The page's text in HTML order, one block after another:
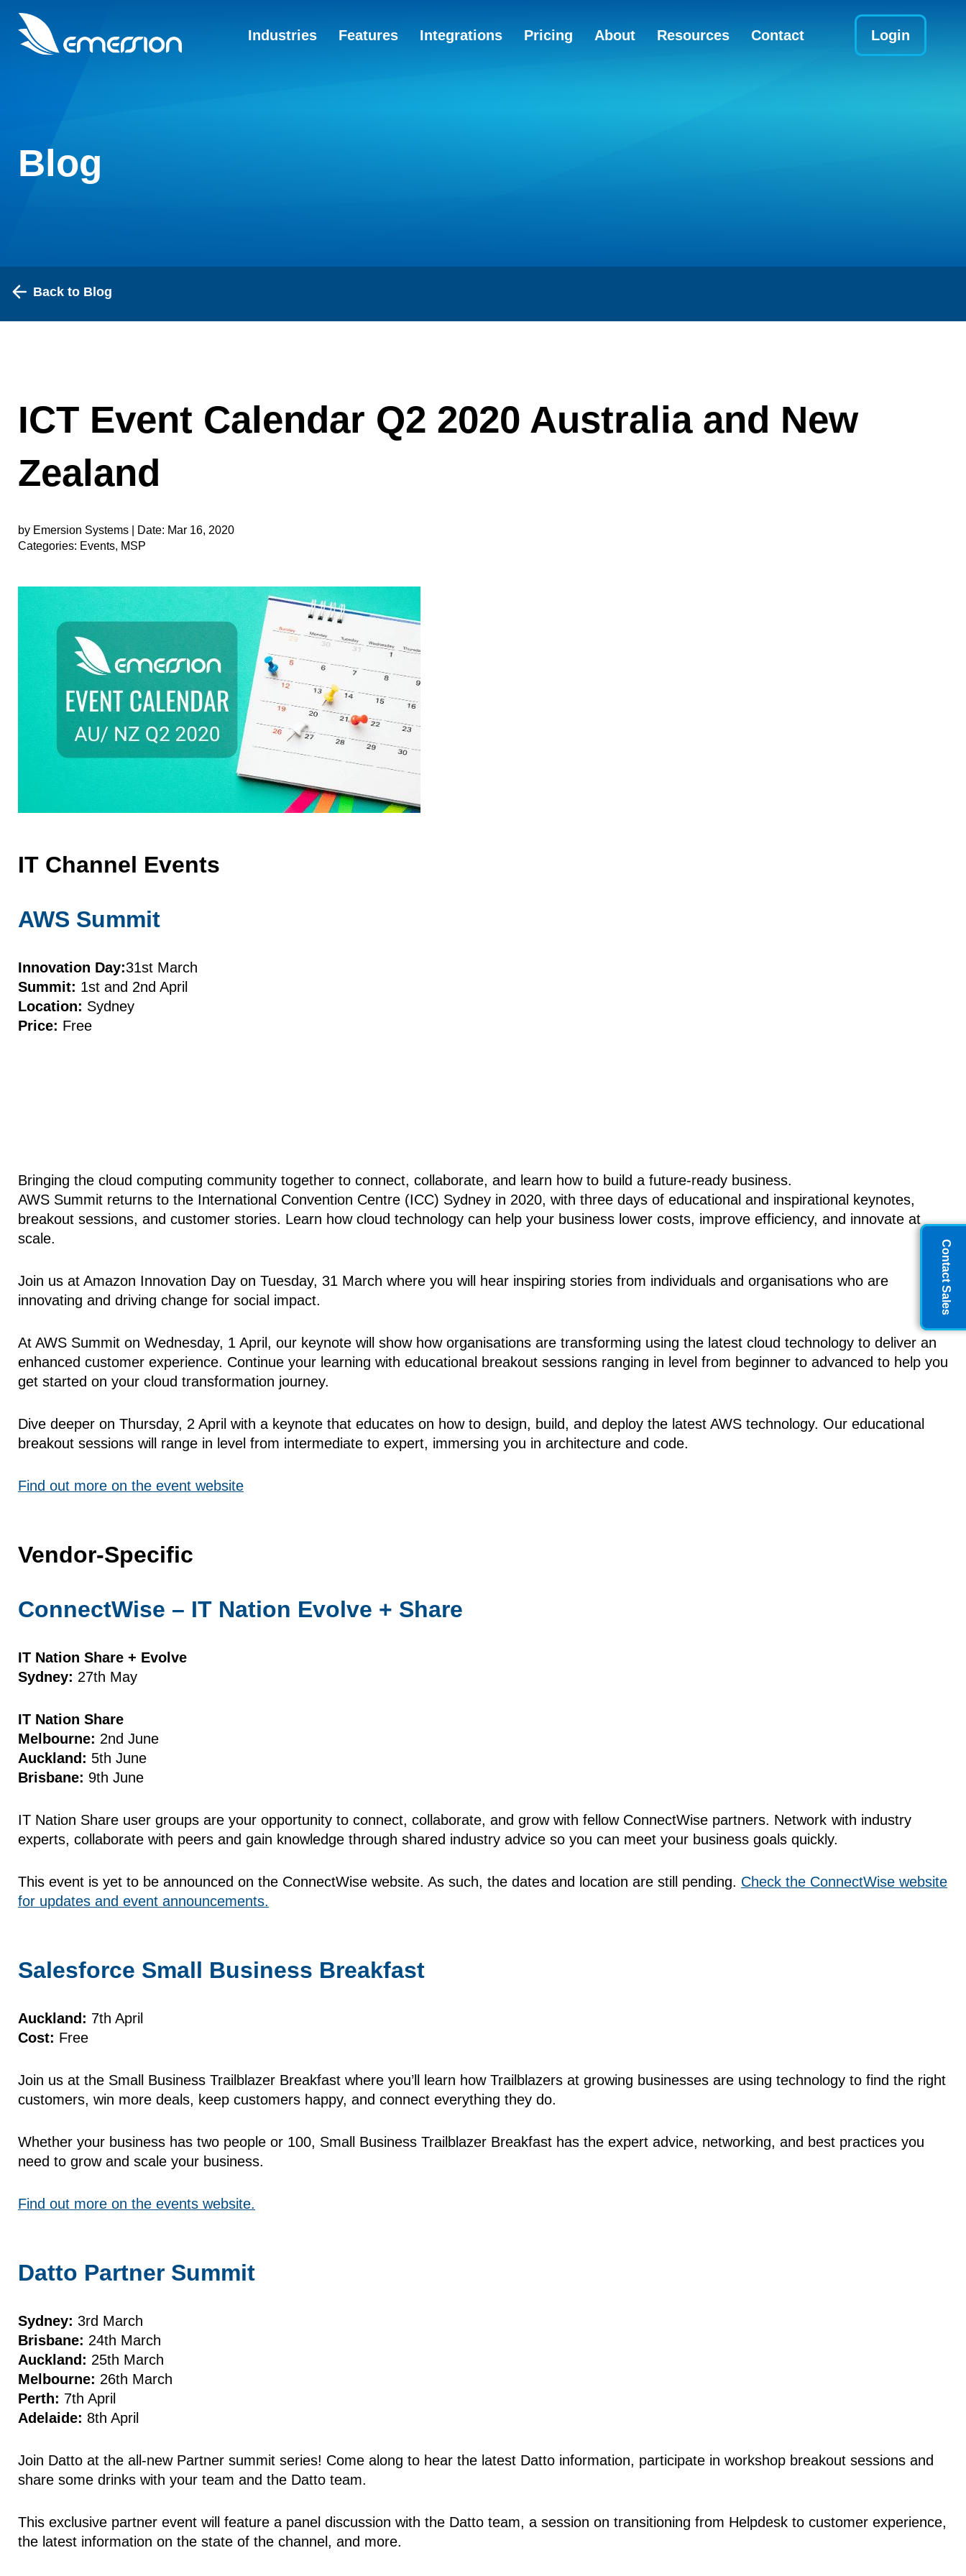
Contact Sales
Industries Features Integrations Pricing About Resources Contact Login
Blog
Back to Blog
ICT Event Calendar Q2 2020 Australia and New
Zealand
by Emersion Systems | Date: Mar 16, 2020
Categories: Events, MSP
IT Channel Events
AWS Summit
Innovation Day:31st March
Summit: 1st and 2nd April
Location: Sydney
Price: Free
Bringing the cloud computing community together to connect, collaborate, and learn how to build a future-ready business.
AWS Summit returns to the International Convention Centre (ICC) Sydney in 2020, with three days of educational and inspirational keynotes,
breakout sessions, and customer stories. Learn how cloud technology can help your business lower costs, improve efficiency, and innovate at
scale.
Join us at Amazon Innovation Day on Tuesday, 31 March where you will hear inspiring stories from individuals and organisations who are
innovating and driving change for social impact.
At AWS Summit on Wednesday, 1 April, our keynote will show how organisations are transforming using the latest cloud technology to deliver an
enhanced customer experience. Continue your learning with educational breakout sessions ranging in level from beginner to advanced to help you
get started on your cloud transformation journey.
Dive deeper on Thursday, 2 April with a keynote that educates on how to design, build, and deploy the latest AWS technology. Our educational
breakout sessions will range in level from intermediate to expert, immersing you in architecture and code.
Find out more on the event website
Vendor-Specific
ConnectWise – IT Nation Evolve + Share
IT Nation Share + Evolve
Sydney: 27th May
IT Nation Share
Melbourne: 2nd June
Auckland: 5th June
Brisbane: 9th June
IT Nation Share user groups are your opportunity to connect, collaborate, and grow with fellow ConnectWise partners. Network with industry
experts, collaborate with peers and gain knowledge through shared industry advice so you can meet your business goals quickly.
This event is yet to be announced on the ConnectWise website. As such, the dates and location are still pending. Check the ConnectWise website
for updates and event announcements.
Salesforce Small Business Breakfast
Auckland: 7th April
Cost: Free
Join us at the Small Business Trailblazer Breakfast where you’ll learn how Trailblazers at growing businesses are using technology to find the right
customers, win more deals, keep customers happy, and connect everything they do.
Whether your business has two people or 100, Small Business Trailblazer Breakfast has the expert advice, networking, and best practices you
need to grow and scale your business.
Find out more on the events website.
Datto Partner Summit
Sydney: 3rd March
Brisbane: 24th March
Auckland: 25th March
Melbourne: 26th March
Perth: 7th April
Adelaide: 8th April
Join Datto at the all-new Partner summit series! Come along to hear the latest Datto information, participate in workshop breakout sessions and
share some drinks with your team and the Datto team.
This exclusive partner event will feature a panel discussion with the Datto team, a session on transitioning from Helpdesk to customer experience,
the latest information on the state of the channel, and more.